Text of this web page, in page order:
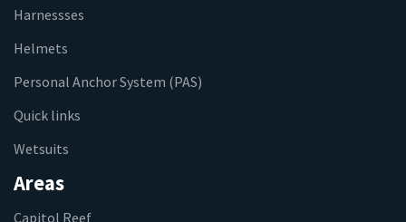
Harnessses
Helmets
Personal Anchor System (PAS)
Quick links
Wetsuits
Areas
Capitol Reef